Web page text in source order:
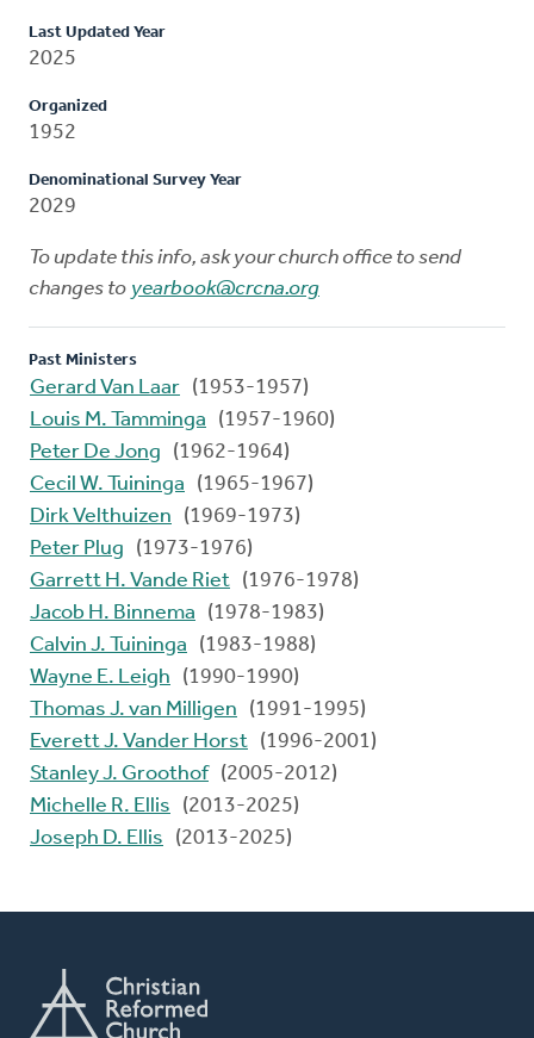
Last Updated Year
2025
Organized
1952
Denominational Survey Year
2029
To update this info, ask your church office to send
changes to yearbook@crcna.org
Past Ministers
Gerard Van Laar (1953-1957)
Louis M. Tamminga
(1957-1960)
Peter De Jong
(1962-1964)
Cecil W. Tuininga
(1965-1967)
Dirk Velthuizen
(1969-1973)
Peter Plug
(1973-1976)
Garrett H. Vande Riet (1976-1978)
Jacob H. Binnema
(1978-1983)
Calvin J. Tuininga
(1983-1988)
Wayne E. Leigh
(1990-1990)
Thomas J. van Milligen
(1991-1995)
Everett J. Vander Horst (1996-2001)
Stanley J. Groothof (2005-2012)
Michelle R. Ellis
(2013-2025)
Joseph D. Ellis
(2013-2025)